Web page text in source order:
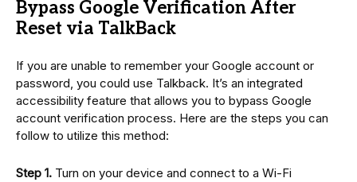
Bypass Google Verification After
Reset via TalkBack
If you are unable to remember your Google account or
password, you could use Talkback. It’s an integrated
accessibility feature that allows you to bypass Google
account verification process. Here are the steps you can
follow to utilize this method:
Step 1. Turn on your device and connect to a Wi-Fi